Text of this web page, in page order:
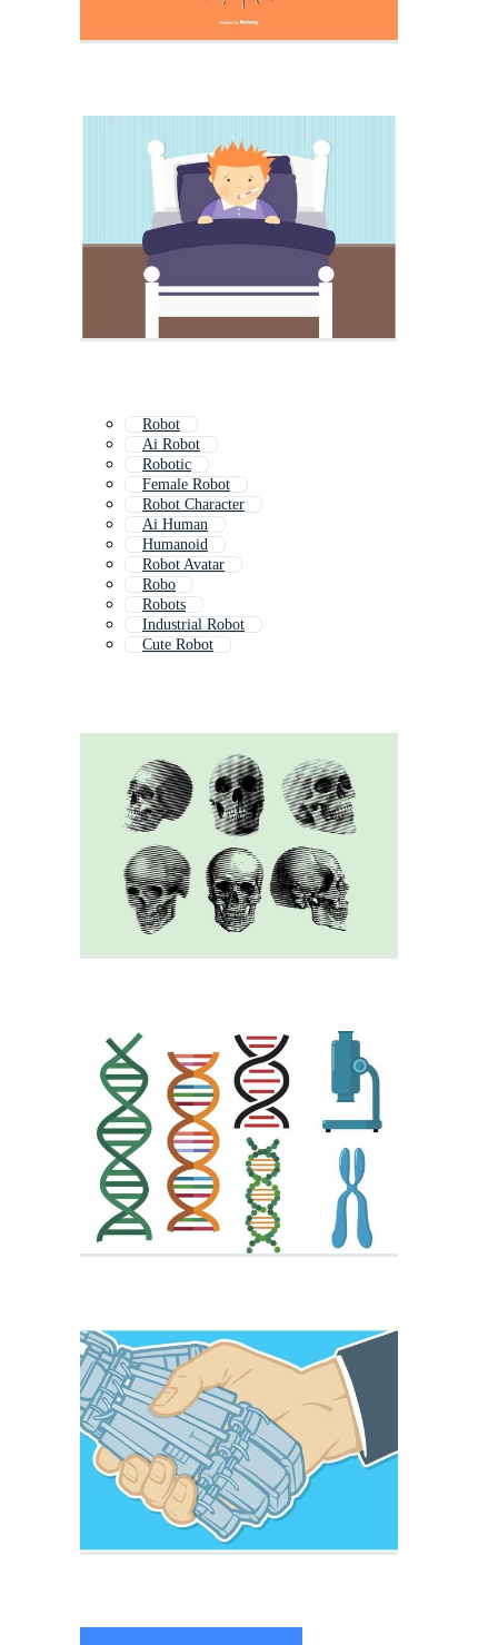
Robot
Ai Robot
Robotic
Female Robot
Robot Character
Ai Human
Humanoid
Robot Avatar
Robo
Robots
Industrial Robot
Cute Robot